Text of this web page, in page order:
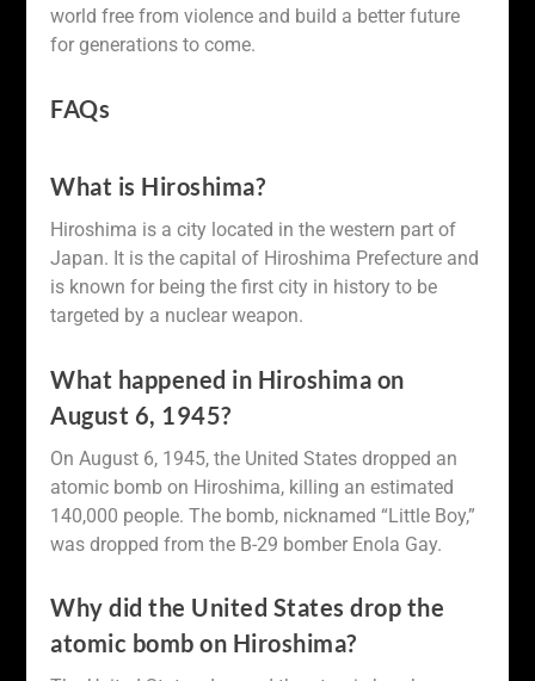
world free from violence and build a better future
for generations to come.
FAQs
What is Hiroshima?
Hiroshima is a city located in the western part of
Japan. It is the capital of Hiroshima Prefecture and
is known for being the first city in history to be
targeted by a nuclear weapon.
What happened in Hiroshima on
August 6, 1945?
On August 6, 1945, the United States dropped an
atomic bomb on Hiroshima, killing an estimated
140,000 people. The bomb, nicknamed “Little Boy,”
was dropped from the B-29 bomber Enola Gay.
Why did the United States drop the
atomic bomb on Hiroshima?